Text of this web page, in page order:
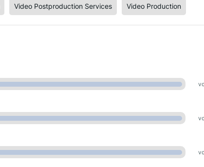
Video Postproduction Services Video Production